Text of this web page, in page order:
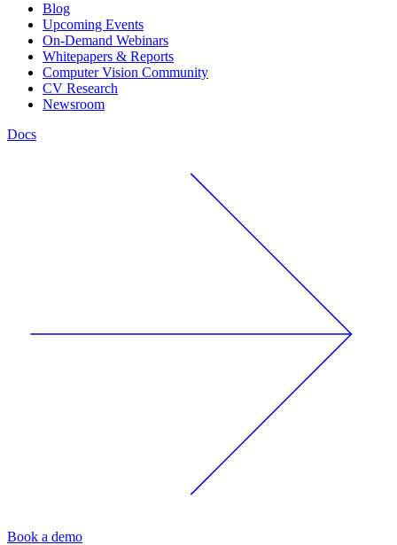
Blog
Upcoming Events
On-Demand Webinars
Whitepapers & Reports
Computer Vision Community
CV Research
Newsroom
Docs
Book a demo